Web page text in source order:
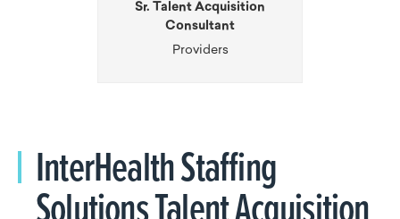
Sr. Talent Acquisition
Consultant
Providers
InterHealth Staffing
Solutions Talent Acquisition